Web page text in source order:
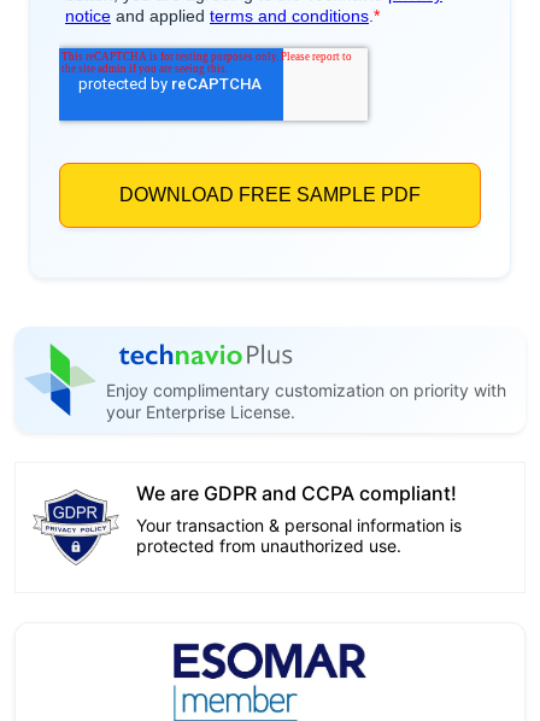
Enjoy complimentary customization on priority with
your Enterprise License.
We are GDPR and CCPA compliant!
Your transaction & personal information is
protected from unauthorized use.